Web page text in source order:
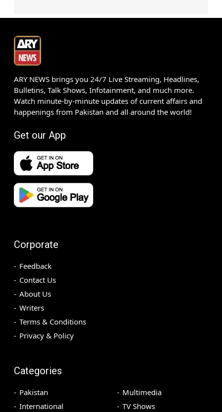
ARY NEWS brings you 24/7 Live Streaming, Headlines,
Bulletins, Talk Shows, Infotainment, and much more.
Watch minute-by-minute updates of current affairs and
happenings from Pakistan and all around the world!
Get our App
Corporate
Feedback
Contact Us
About Us
Writers
Terms & Conditions
Privacy & Policy
Categories
Pakistan
International
Multimedia
TV Shows